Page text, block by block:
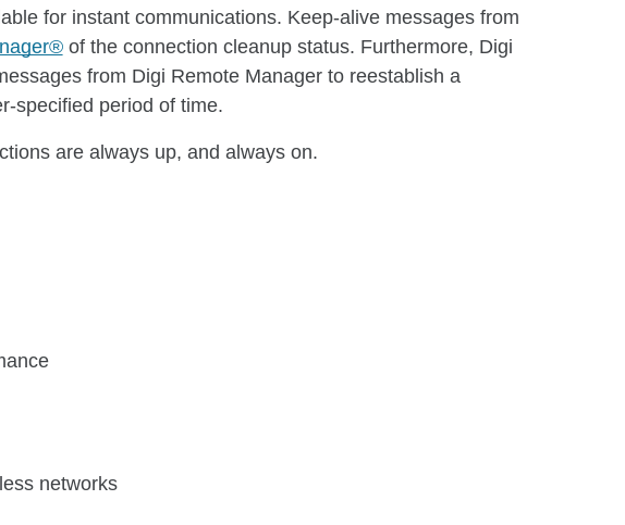
for instant communications. Keep-alive messages from
of the connection cleanup status. Furthermore, Digi
from Digi Remote Manager to reestablish a
specified period of time.
are always up, and always on.
networks